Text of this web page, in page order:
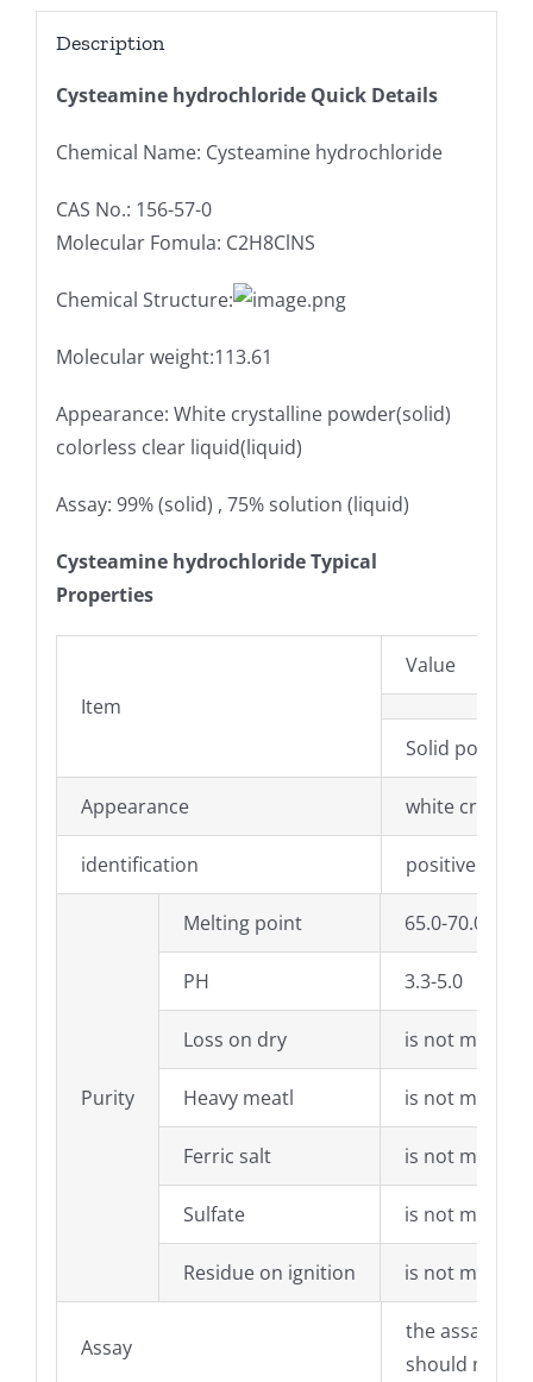
Description
Cysteamine hydrochloride Quick Details
Chemical Name: Cysteamine hydrochloride
CAS No.: 156-57-0
Molecular Fomula: C2H8ClNS
Chemical Structure:
Molecular weight:113.61
Appearance: White crystalline powder(solid)
colorless clear liquid(liquid)
Assay: 99% (solid) , 75% solution (liquid)
Cysteamine hydrochloride Typical
Properties
Item
Value
Solid powder
Appearance white
identification positive
Purity
Melting point 65.0-70.0°C
PH 3.3-5.0
Loss on dry is not more
Heavy meatl is not more
Ferric salt is not more
Sulfate is not more
Residue on ignition is not more
Assay
the assay of
should not be